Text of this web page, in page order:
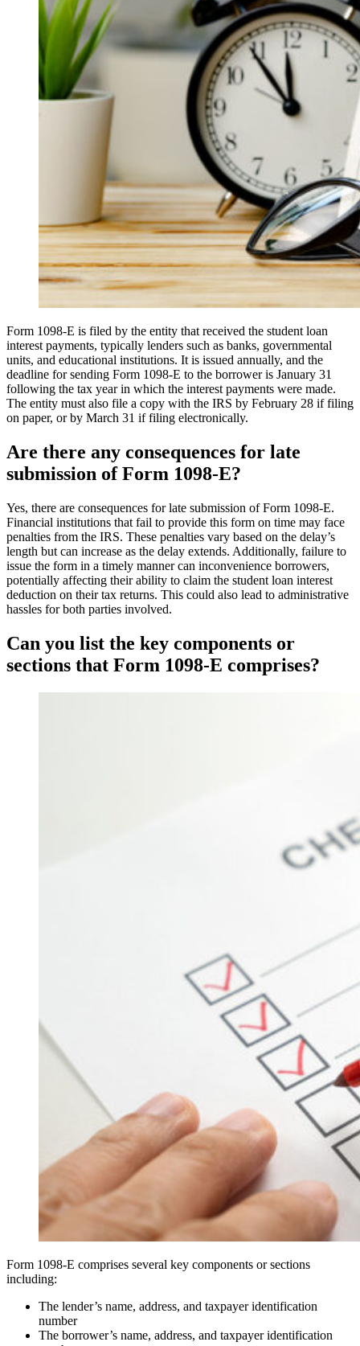
Form 1098-E is filed by the entity that received the student loan
interest payments, typically lenders such as banks, governmental
units, and educational institutions. It is issued annually, and the
deadline for sending Form 1098-E to the borrower is January 31
following the tax year in which the interest payments were made.
The entity must also file a copy with the IRS by February 28 if filing
on paper, or by March 31 if filing electronically.
Are there any consequences for late
submission of Form 1098-E?
Yes, there are consequences for late submission of Form 1098-E.
Financial institutions that fail to provide this form on time may face
penalties from the IRS. These penalties vary based on the delay’s
length but can increase as the delay extends. Additionally, failure to
issue the form in a timely manner can inconvenience borrowers,
potentially affecting their ability to claim the student loan interest
deduction on their tax returns. This could also lead to administrative
hassles for both parties involved.
Can you list the key components or
sections that Form 1098-E comprises?
Form 1098-E comprises several key components or sections
including:
The lender’s name, address, and taxpayer identification
number
The borrower’s name, address, and taxpayer identification